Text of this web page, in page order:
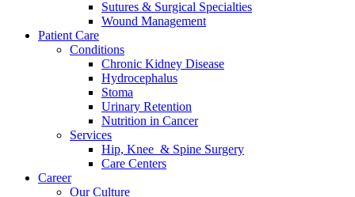
Sutures & Surgical Specialties
Wound Management
Patient Care
Conditions
Chronic Kidney Disease
Hydrocephalus
Stoma
Urinary Retention
Nutrition in Cancer
Services
Hip, Knee & Spine Surgery
Care Centers
Career
Our Culture